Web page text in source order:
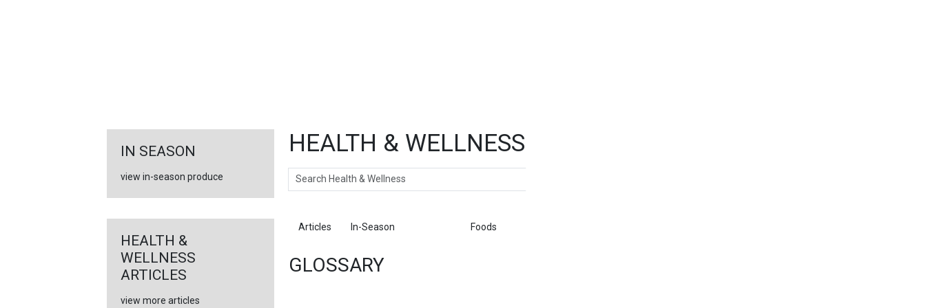
HEALTH & WELLNESS
Search
Articles In-Season Foods
GLOSSARY
IN SEASON
view in-season produce
HEALTH &
WELLNESS
ARTICLES
view more articles